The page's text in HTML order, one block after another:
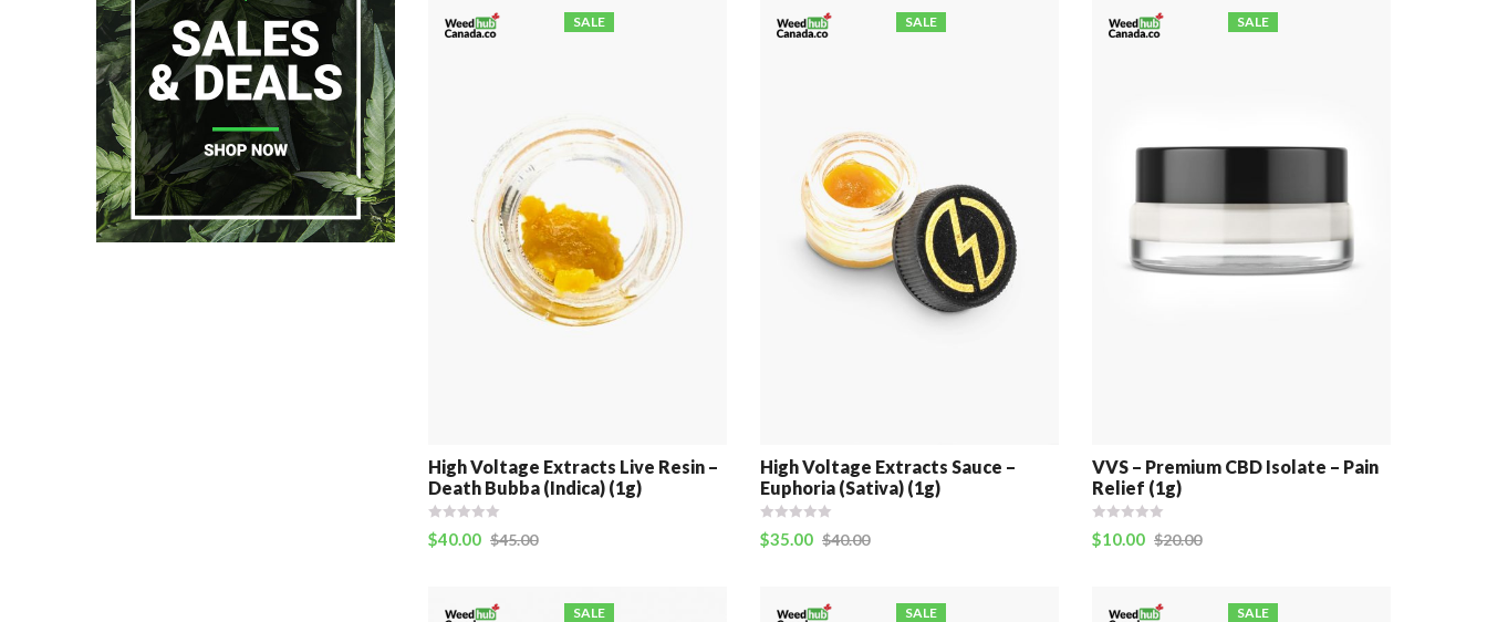
SALE
High Voltage Extracts Live Resin –
Death Bubba (Indica) (1g)
$40.00 $45.00
SALE
High Voltage Extracts Sauce –
Euphoria (Sativa) (1g)
$35.00 $40.00
SALE
VVS – Premium CBD Isolate – Pain
Relief (1g)
$10.00 $20.00
SALE SALE SALE